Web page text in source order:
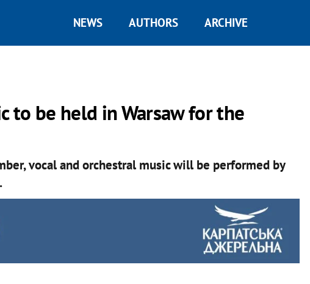
NEWS AUTHORS ARCHIVE
to be held in Warsaw for the
vocal and orchestral music will be performed by